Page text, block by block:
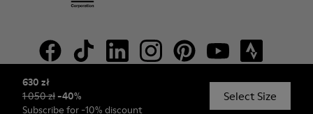
630 zł
1 050 zł -40%
Subscribe for -10% discount
Select Size
© Camper, 2026